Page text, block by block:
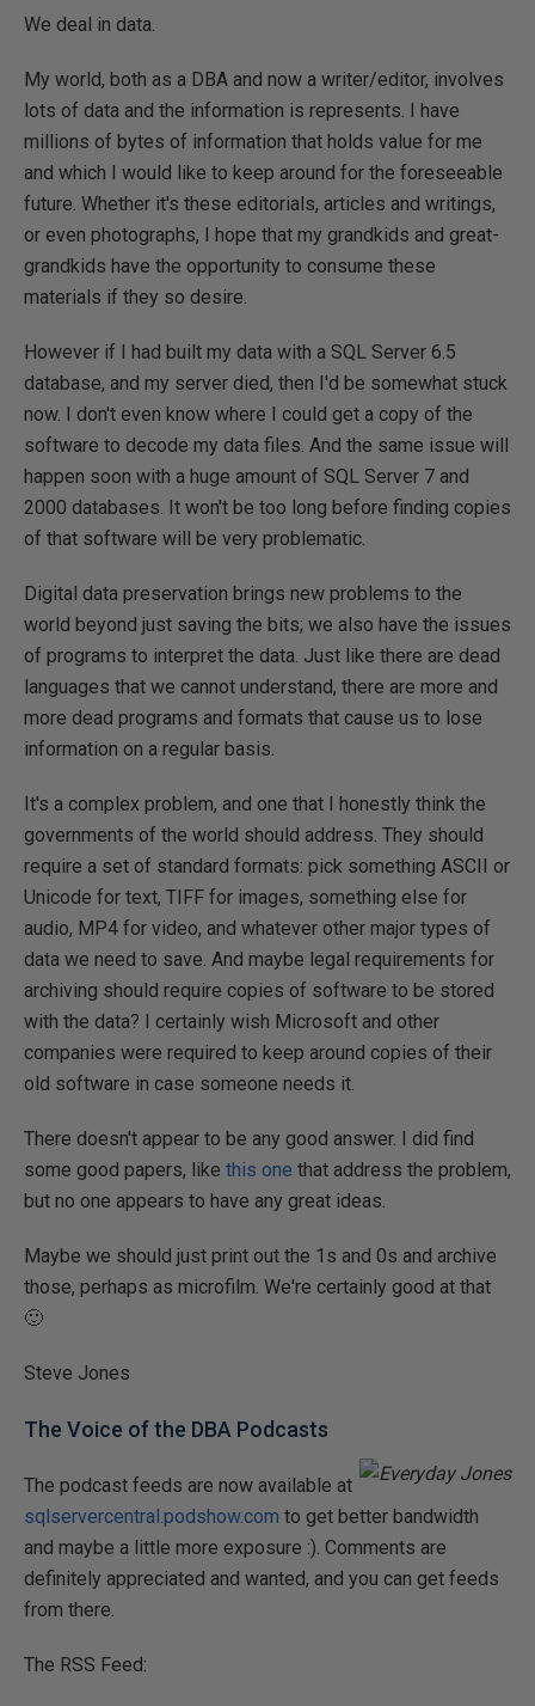
We deal in data.
My world, both as a DBA and now a writer/editor, involves
lots of data and the information is represents. I have
millions of bytes of information that holds value for me
and which I would like to keep around for the foreseeable
future. Whether it's these editorials, articles and writings,
or even photographs, I hope that my grandkids and great-
grandkids have the opportunity to consume these
materials if they so desire.
However if I had built my data with a SQL Server 6.5
database, and my server died, then I'd be somewhat stuck
now. I don't even know where I could get a copy of the
software to decode my data files. And the same issue will
happen soon with a huge amount of SQL Server 7 and
2000 databases. It won't be too long before finding copies
of that software will be very problematic.
Digital data preservation brings new problems to the
world beyond just saving the bits; we also have the issues
of programs to interpret the data. Just like there are dead
languages that we cannot understand, there are more and
more dead programs and formats that cause us to lose
information on a regular basis.
It's a complex problem, and one that I honestly think the
governments of the world should address. They should
require a set of standard formats: pick something ASCII or
Unicode for text, TIFF for images, something else for
audio, MP4 for video, and whatever other major types of
data we need to save. And maybe legal requirements for
archiving should require copies of software to be stored
with the data? I certainly wish Microsoft and other
companies were required to keep around copies of their
old software in case someone needs it.
There doesn't appear to be any good answer. I did find
some good papers, like this one that address the problem,
but no one appears to have any great ideas.
Maybe we should just print out the 1s and 0s and archive
those, perhaps as microfilm. We're certainly good at that
🙂
Steve Jones
The Voice of the DBA Podcasts
The podcast feeds are now available at
sqlservercentral.podshow.com to get better bandwidth
and maybe a little more exposure :). Comments are
definitely appreciated and wanted, and you can get feeds
from there.
The RSS Feed: